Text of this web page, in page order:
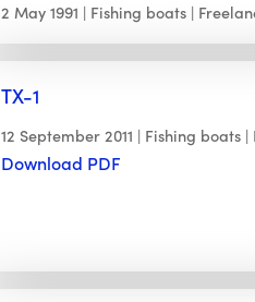
2 May 1991 Fishing boats
TX-1
12 September 2011 Fishing boats
Download PDF